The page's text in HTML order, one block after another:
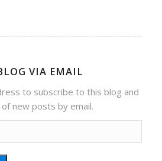
VIA EMAIL
to subscribe to this blog and
new posts by email.